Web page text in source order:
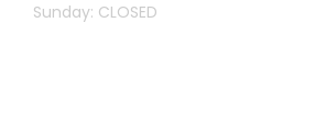
Sunday: CLOSED